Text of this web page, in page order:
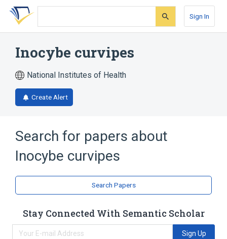
Skip
search
Skip
Skip
account
Sign In
Inocybe curvipes
National Institutes of Health
Create Alert
Search for papers about
Inocybe curvipes
Search Papers
Stay Connected With Semantic Scholar
Sign Up